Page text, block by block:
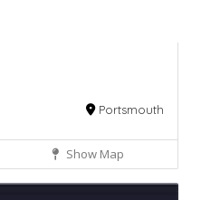
Portsmouth
Show Map